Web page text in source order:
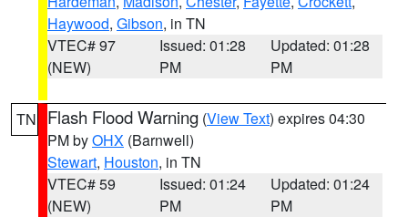
Haywood, Gibson, in TN
VTEC# 97
(NEW)
Issued: 01:28
PM
Updated: 01:28
PM
TN Flash Flood Warning (View Text) expires 04:30
PM byOHX (Barnwell)
Stewart, Houston, in TN
VTEC# 59
(NEW)
Issued: 01:24
PM
Updated: 01:24
PM